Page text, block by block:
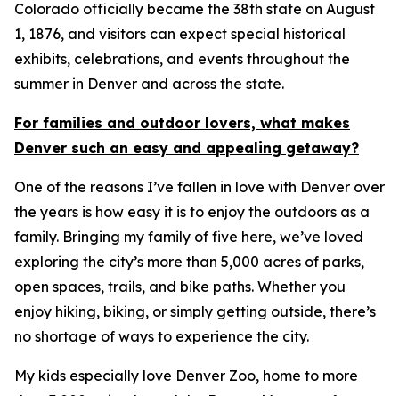
Colorado officially became the 38th state on August
1, 1876, and visitors can expect special historical
exhibits, celebrations, and events throughout the
summer in Denver and across the state.
For families and outdoor lovers, what makes
Denver such an easy and appealing getaway?
One of the reasons I’ve fallen in love with Denver over
the years is how easy it is to enjoy the outdoors as a
family. Bringing my family of five here, we’ve loved
exploring the city’s more than 5,000 acres of parks,
open spaces, trails, and bike paths. Whether you
enjoy hiking, biking, or simply getting outside, there’s
no shortage of ways to experience the city.
My kids especially love Denver Zoo, home to more